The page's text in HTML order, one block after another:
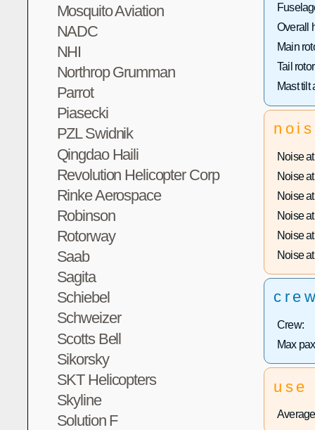
Mosquito Aviation
NADC
NHI
Northrop Grumman
Parrot
Piasecki
PZL Swidnik
Qingdao Haili
Revolution Helicopter Corp
Rinke Aerospace
Robinson
Rotorway
Saab
Sagita
Schiebel
Schweizer
Scotts Bell
Sikorsky
SKT Helicopters
Skyline
Solution F
Overall
Main
Tail
Mast tilt
Noise
Noise
Noise
Noise
Noise
Noise
Crew:
Max
use